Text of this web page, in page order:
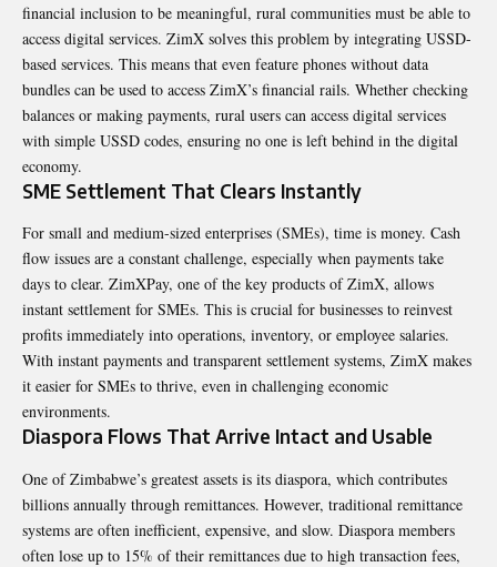
financial inclusion to be meaningful, rural communities must be able to
access digital services. ZimX solves this problem by integrating USSD-
based services. This means that even feature phones without data
bundles can be used to access ZimX’s financial rails. Whether checking
balances or making payments, rural users can access digital services
with simple USSD codes, ensuring no one is left behind in the digital
economy.
SME Settlement That Clears Instantly
For small and medium-sized enterprises (SMEs), time is money. Cash
flow issues are a constant challenge, especially when payments take
days to clear. ZimXPay, one of the key products of ZimX, allows
instant settlement for SMEs. This is crucial for businesses to reinvest
profits immediately into operations, inventory, or employee salaries.
With instant payments and transparent settlement systems, ZimX makes
it easier for SMEs to thrive, even in challenging economic
environments.
Diaspora Flows That Arrive Intact and Usable
One of Zimbabwe’s greatest assets is its diaspora, which contributes
billions annually through remittances. However, traditional remittance
systems are often inefficient, expensive, and slow. Diaspora members
often lose up to 15% of their remittances due to high transaction fees,